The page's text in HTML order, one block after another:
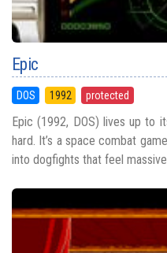
Epic
DOS 1992 protected
Epic (1992, DOS) lives up to
hard. It’s a space combat
into dogfights that feel massive